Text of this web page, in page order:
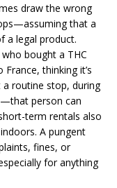
draw the wrong
that a
a legal product.
bought a THC
thinking it’s
routine stop, during
person can
term rentals also
A pungent
fines, or
for anything